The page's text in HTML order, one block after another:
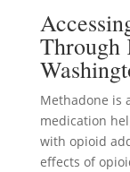
Through
Methadone is
medication
with opioid
effects of